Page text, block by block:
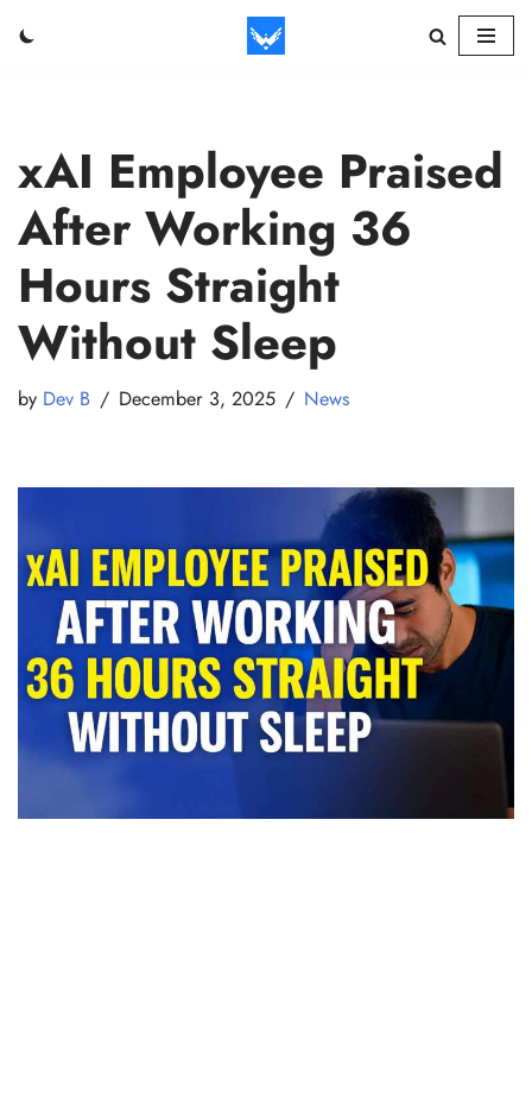
xAI Employee Praised
After Working 36
Hours Straight
Without Sleep
by Dev B December 3, 2025 News